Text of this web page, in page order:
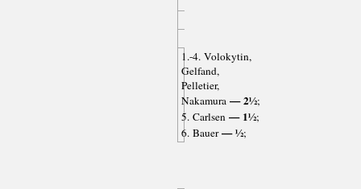
1.-4. Volokytin,
Gelfand,
Pelletier,
Nakamura— 2½;
5. Carlsen— 1½;
6. Bauer— ½;